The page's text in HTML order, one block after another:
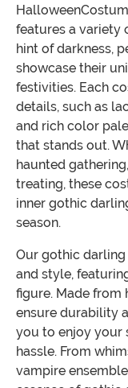
features a variety
hint of darkness,
showcase their
festivities. Each
details, such as
and rich color
that stands out.
haunted
treating, these
inner gothic
season.
Our gothic
and style,
figure. Made
ensure durability
you to enjoy your
hassle. From
vampire